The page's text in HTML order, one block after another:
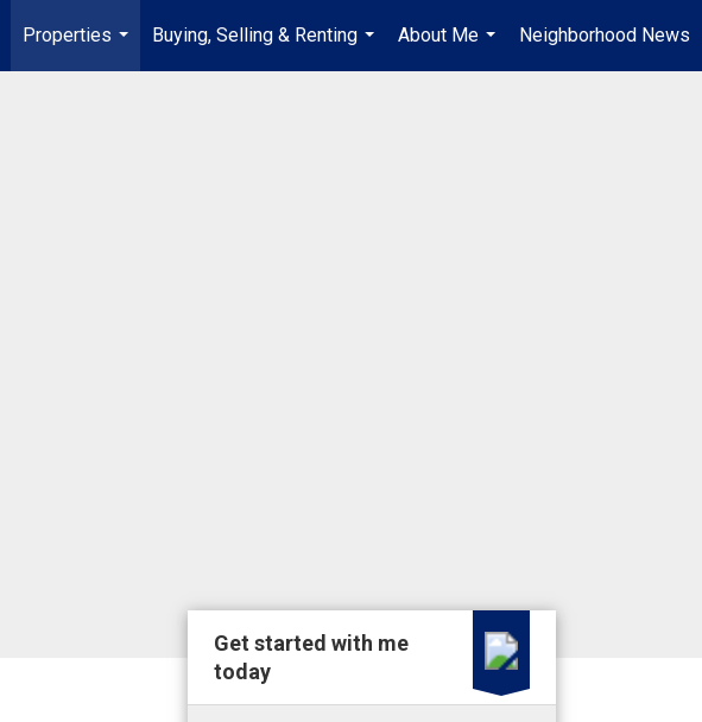
Properties
...
Buying, Selling & Renting
...
About Me
...
Neighborhood News
Get started with me
today